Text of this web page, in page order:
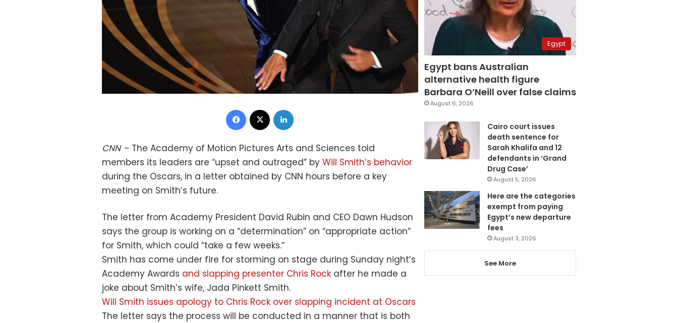
Facebook
CNN – The Academy of Motion Pictures Arts and Sciences told
members its leaders are “upset and outraged” by Will Smith’s behavior
during the Oscars, in a letter obtained by CNN hours before a key
meeting on Smith’s future.
The letter from Academy President David Rubin and CEO Dawn Hudson
says the group is working on a “determination” on “appropriate action”
for Smith, which could “take a few weeks.”
Smith has come under fire for storming on stage during Sunday night’s
Academy Awards and slapping presenter Chris Rock after he made a
joke about Smith’s wife, Jada Pinkett Smith.
Will Smith issues apology to Chris Rock over slapping incident at Oscars
The letter says the process will be conducted in a manner that is both
Egypt
Egypt bans Australian
alternative health figure
Barbara O’Neill over false claims
August 6, 2026
Cairo court issues
death sentence for
Sarah Khalifa and 12
defendants in ‘Grand
Drug Case’
August 5, 2026
Here are the categories
exempt from paying
Egypt’s new departure
fees
August 3, 2026
See More